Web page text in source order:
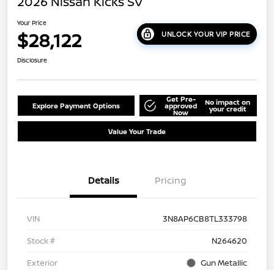
Your Price
$28,122 UNLOCK YOUR VIP PRICE
Disclosure
Explore Payment Options
Get Pre-
approved
Now
No impact on
your credit
Value Your Trade
Details Pricing
VIN
3N8AP6CB8TL333798
Stock #
N264620
Exterior
Gun Metallic